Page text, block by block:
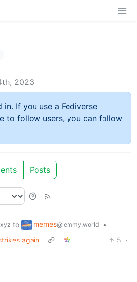
2023
in. If you use a Fediverse
to follow users, you can follow
Posts
to memes@lemmy.world
•
again
5 ·